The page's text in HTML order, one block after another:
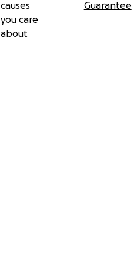
causes
you care
about
Guarantee